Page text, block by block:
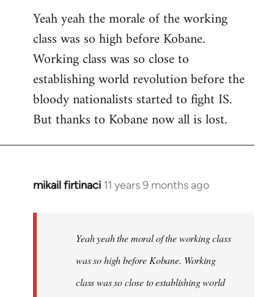
to
Welcome
libcom.org
Yeah yeah the morale of the working
class was so high before Kobane.
Working class was so close to
establishing world revolution before the
bloody nationalists started to fight IS.
But thanks to Kobane now all is lost.
mikail firtinaci 11 years 9 months ago
In
Yeah yeah the moral of the working class
was so high before Kobane. Working
class was so close to establishing world